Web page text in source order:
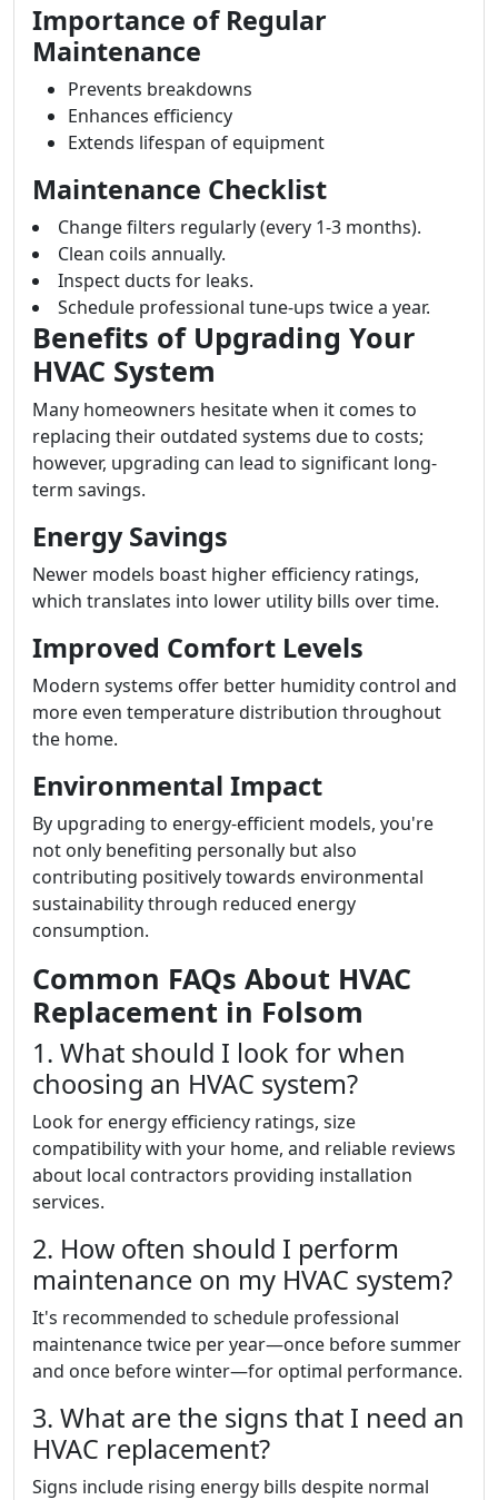
Importance of Regular
Maintenance
Prevents breakdowns
Enhances efficiency
Extends lifespan of equipment
Maintenance Checklist
Change filters regularly (every 1-3 months).
Clean coils annually.
Inspect ducts for leaks.
Schedule professional tune-ups twice a year.
Benefits of Upgrading Your
HVAC System
Many homeowners hesitate when it comes to
replacing their outdated systems due to costs;
however, upgrading can lead to significant long-
term savings.
Energy Savings
Newer models boast higher efficiency ratings,
which translates into lower utility bills over time.
Improved Comfort Levels
Modern systems offer better humidity control and
more even temperature distribution throughout
the home.
Environmental Impact
By upgrading to energy-efficient models, you're
not only benefiting personally but also
contributing positively towards environmental
sustainability through reduced energy
consumption.
Common FAQs About HVAC
Replacement in Folsom
1. What should I look for when
choosing an HVAC system?
Look for energy efficiency ratings, size
compatibility with your home, and reliable reviews
about local contractors providing installation
services.
2. How often should I perform
maintenance on my HVAC system?
It's recommended to schedule professional
maintenance twice per year—once before summer
and once before winter—for optimal performance.
3. What are the signs that I need an
HVAC replacement?
Signs include rising energy bills despite normal